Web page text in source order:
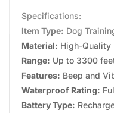
Specifications:
Item Type: Dog
Material: High-Quality
Range: Up to 3300
Features: Beep and
Waterproof Rating:
Battery Type: